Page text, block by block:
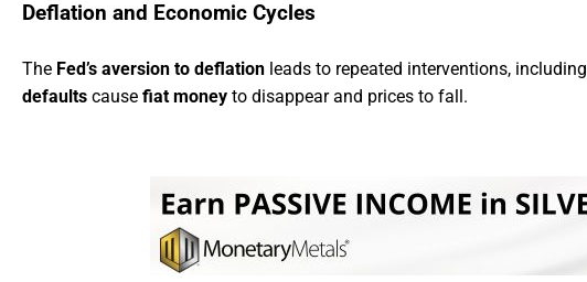
Deflation and Economic Cycles
The Fed’s aversion to deflation leads to repeated interventions, including
defaults cause fiat money to disappear and prices to fall.